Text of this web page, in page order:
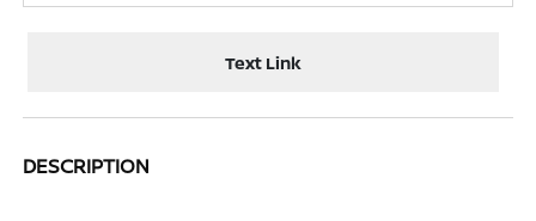
Text Link
DESCRIPTION